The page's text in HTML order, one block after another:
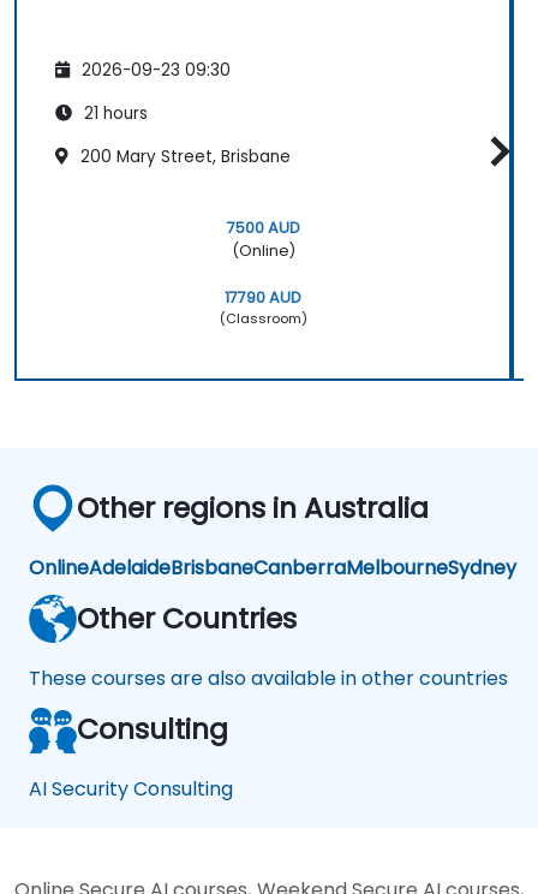
2026-09-23 09:30
21 hours
200 Mary Street, Brisbane
7500 AUD
(Online)
17790 AUD
(Classroom)
Other regions in Australia
OnlineAdelaideBrisbaneCanberraMelbourneSydney
Other Countries
These courses are also available in other countries
Consulting
AI Security Consulting